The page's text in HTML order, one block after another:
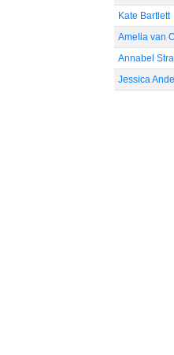
Kate Bartlett
Amelia van
Annabel
Jessica